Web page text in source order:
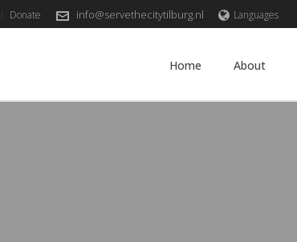
Donate info@servethecitytilburg.nl Languages
Home About